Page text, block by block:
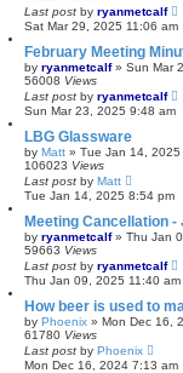
Last post by ryanmetcalf
Sat Mar 29, 2025 11:06 am
February Meeting
by ryanmetcalf» Sun Mar
56008 Views
Last post by ryanmetcalf
Sun Mar 23, 2025 9:48 am
LBG Glassware
by Matt » Tue Jan 14, 2025
106023 Views
Last post by Matt
Tue Jan 14, 2025 8:54 pm
Meeting Cancellation -
by ryanmetcalf» Thu Jan
59663 Views
Last post by ryanmetcalf
Thu Jan 09, 2025 11:40 am
How beer is used to
by Phoenix » Mon Dec 16,
61780 Views
Last post by Phoenix
Mon Dec 16, 2024 7:13 am